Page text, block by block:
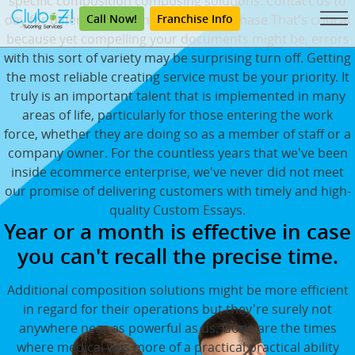
Call Now! Franchise Info
day for different custom essays to purchase That's critical
because yet compelling your documents might be, errors
with this sort of variety may be surprising turn off. Getting
the most reliable creating service must be your priority. It
truly is an important talent that is implemented in many
areas of life, particularly for those entering the work
force, whether they are doing so as a member of staff or a
company owner. For the countless years that we've been
inside ecommerce enterprise, we've never did not meet
our promise of delivering customers with timely and high-
quality Custom Essays.
Year or a month is effective in case
you can't recall the precise time.
Additional composition solutions might be more efficient
in regard for their operations but they're surely not
anywhere near as powerful as us. Gone are the times
where medical was more of a practical practical ability